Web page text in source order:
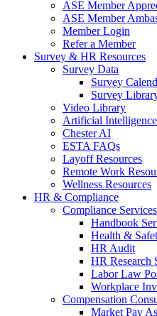
ASE Member
ASE Member
Member Login
Refer a Member
Survey & HR Resources
Survey Data
Survey
Survey
Video Library
Artificial
Chester AI
ESTA FAQs
Layoff Resources
Remote Work
Wellness Resources
HR & Compliance
Compliance Services
Handbook
Health &
HR Audit
HR Research
Labor Law
Workplace
Compensation
Market Pay